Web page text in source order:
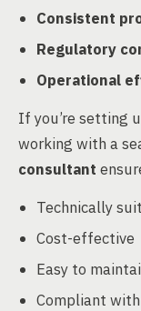
Consistent
Regulatory
Operational
If you’re setting
working with a
consultant
Technically
Cost-effective
Easy to
Compliant